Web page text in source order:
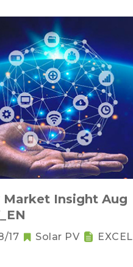
Insight Aug
17 Solar PV EXCEL